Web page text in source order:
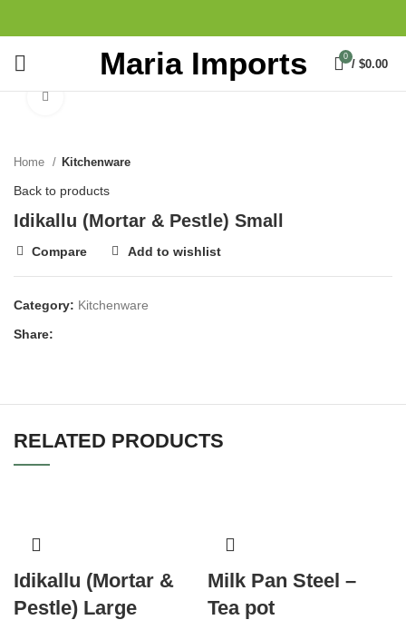
Maria Imports 0
/ $0.00
Home Kitchenware
Back to products
Idikallu (Mortar & Pestle) Small
Compare Add to wishlist
Category: Kitchenware
Share:
RELATED PRODUCTS
Idikallu (Mortar &
Pestle) Large
Milk Pan Steel –
Tea pot